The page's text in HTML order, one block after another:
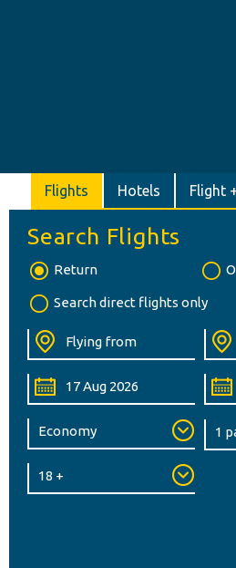
Flights Hotels Flight
Search Flights
Return
Search direct flights only